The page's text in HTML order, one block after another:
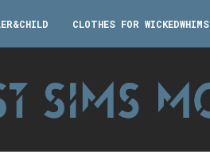
CLOTHES FOR WICKEDWHIMS